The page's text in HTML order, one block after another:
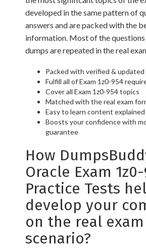
developed in the same pattern of
answers and are packed with the
information. Most of the
dumps are repeated in the real
Packed with verified &
Fulfill all of Exam 1z0-954
Cover all Exam 1z0-954 topics
Matched with the real exam
Easy to learn content
Boosts your confidence with
guarantee
How
Oracle Exam
Practice Tests
develop your
on the real exam
scenario?